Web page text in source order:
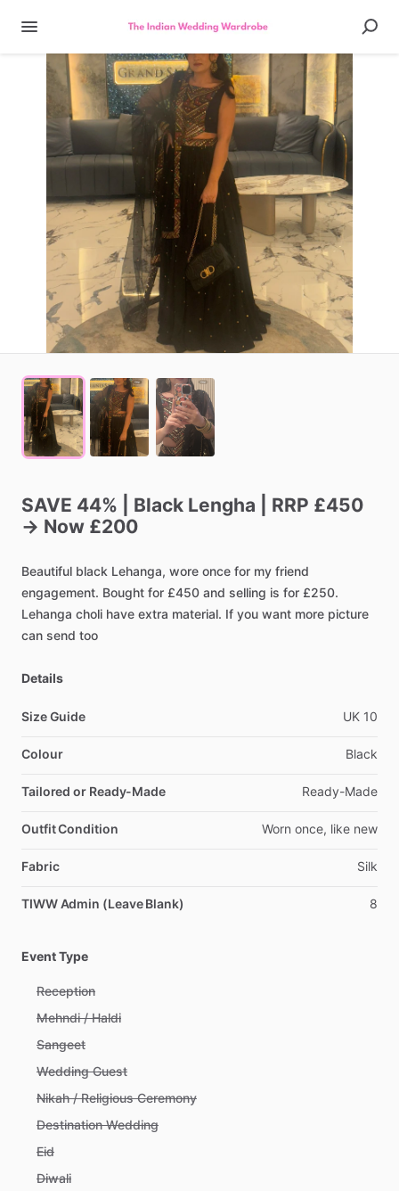
SAVE 44% Black Lengha RRP £450
→ Now £200
Beautiful black Lehanga, wore once for my friend
engagement. Bought for £450 and selling is for £250.
Lehanga choli have extra material. If you want more picture
can send too
Details
Size Guide UK 10
Colour Black
Tailored or Ready-Made Ready-Made
Outfit Condition Worn once, like new
Fabric Silk
TIWW Admin (Leave Blank) 8
Event Type
Reception
Mehndi / Haldi
Sangeet
Wedding Guest
Nikah / Religious Ceremony
Destination Wedding
Eid
Diwali